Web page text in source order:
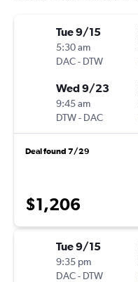
Tue 9/15
5:30 am
DAC- DTW
Wed 9/23
9:45 am
DTW- DAC
Deal found 7/29
$1,206
Tue 9/15
9:35 pm
DAC- DTW